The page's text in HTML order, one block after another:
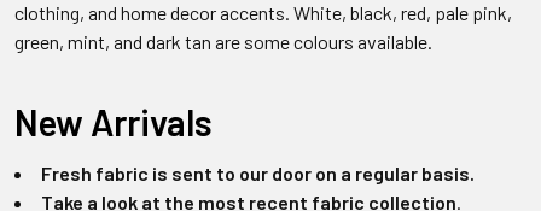
clothing, and home decor accents. White, black, red, pale pink,
green, mint, and dark tan are some colours available.
New Arrivals
Fresh fabric is sent to our door on a regular basis.
Take a look at the most recent fabric collection.